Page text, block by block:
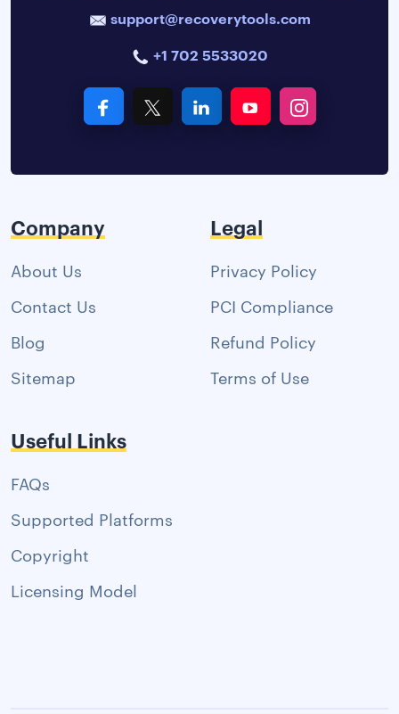
support@recoverytools.com
+1 702 5533020
Company
About Us
Contact Us
Blog
Sitemap
Legal
Privacy Policy
PCI Compliance
Refund Policy
Terms of Use
Useful Links
FAQs
Supported Platforms
Copyright
Licensing Model